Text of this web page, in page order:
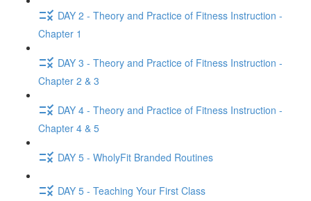
DAY 2 - Theory and Practice of Fitness Instruction -
Chapter 1
DAY 3 - Theory and Practice of Fitness Instruction -
Chapter 2 & 3
DAY 4 - Theory and Practice of Fitness Instruction -
Chapter 4 & 5
DAY 5 - WholyFit Branded Routines
DAY 5 - Teaching Your First Class